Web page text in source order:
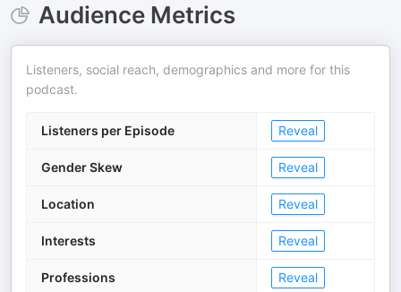
Audience Metrics
Listeners, social reach, demographics and more for this
podcast.
Listeners per Episode Reveal
Gender Skew Reveal
Location Reveal
Interests Reveal
Professions Reveal